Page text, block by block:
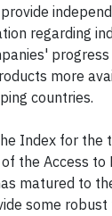
regarding
more
countries.
Index for the
the Access to
matured to
some robust